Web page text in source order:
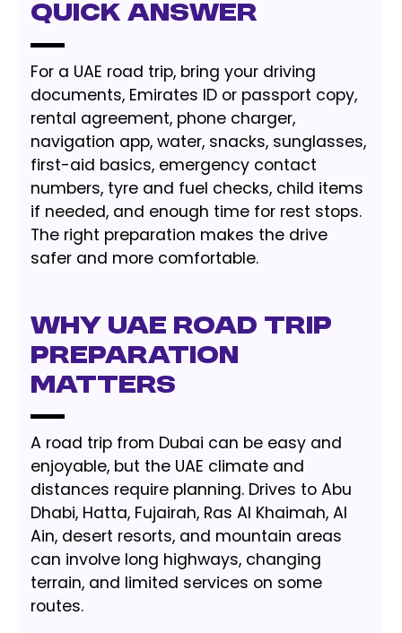
Quick Answer
For a UAE road trip, bring your driving
documents, Emirates ID or passport copy,
rental agreement, phone charger,
navigation app, water, snacks, sunglasses,
first-aid basics, emergency contact
numbers, tyre and fuel checks, child items
if needed, and enough time for rest stops.
The right preparation makes the drive
safer and more comfortable.
Why UAE road trip
preparation
matters
A road trip from Dubai can be easy and
enjoyable, but the UAE climate and
distances require planning. Drives to Abu
Dhabi, Hatta, Fujairah, Ras Al Khaimah, Al
Ain, desert resorts, and mountain areas
can involve long highways, changing
terrain, and limited services on some
routes.